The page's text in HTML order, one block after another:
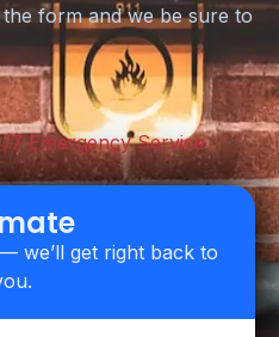
form and we be sure to
7 Emergency Service
we’ll get right back to